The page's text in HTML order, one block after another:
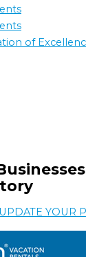
of
UPDATE YOUR